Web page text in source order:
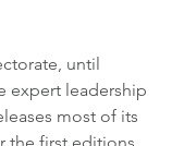
until
expert leadership
most of its